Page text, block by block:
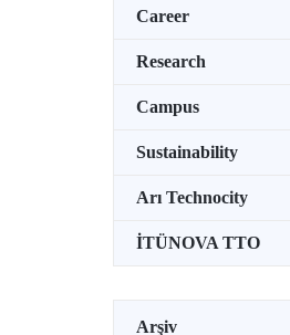
Career
Research
Campus
Sustainability
Arı Technocity
İTÜNOVA TTO
Arşiv